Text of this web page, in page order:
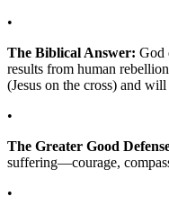
•
The Biblical Answer: God
results from human
(Jesus on the cross) and
•
The Greater Good
suffering—courage,
•